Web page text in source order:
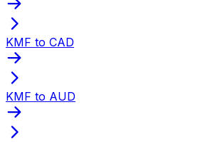
KMF to CAD
KMF to AUD